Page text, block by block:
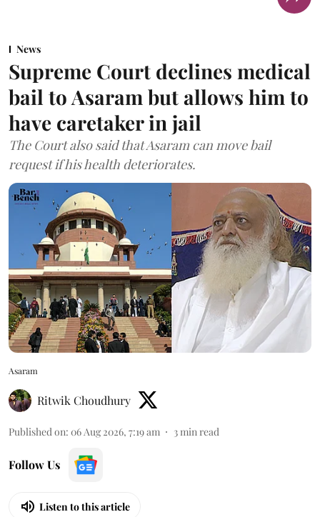
News
Supreme Court declines medical
bail to Asaram but allows him to
have caretaker in jail
The Court also said that Asaram can move bail
request if his health deteriorates.
Asaram
Ritwik Choudhury
Published on: 06 Aug 2026, 7:19 am 3min read
Follow Us
Listen to this article